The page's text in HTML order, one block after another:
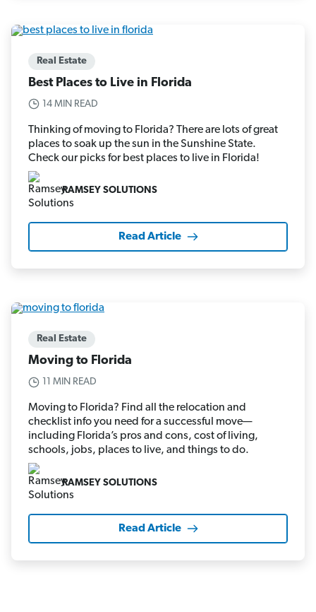
Real Estate
Best Places to Live in Florida
14 MIN READ
Thinking of moving to Florida? There are lots of great
places to soak up the sun in the Sunshine State.
Check our picks for best places to live in Florida!
RAMSEY SOLUTIONS
Read Article
Real Estate
Moving to Florida
11 MIN READ
Moving to Florida? Find all the relocation and
checklist info you need for a successful move—
including Florida’s pros and cons, cost of living,
schools, jobs, places to live, and things to do.
RAMSEY SOLUTIONS
Read Article